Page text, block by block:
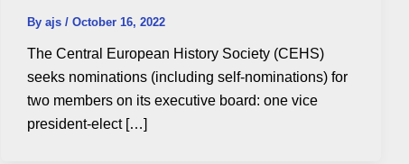
By ajs / October 16, 2022
The Central European History Society (CEHS)
seeks nominations (including self-nominations) for
two members on its executive board: one vice
president-elect […]